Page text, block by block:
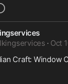
· Oct
Craft: Window